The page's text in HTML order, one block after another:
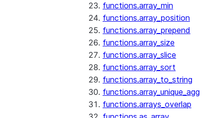
functions.array_min
functions.array_position
functions.array_prepend
functions.array_size
functions.array_slice
functions.array_sort
functions.array_to_string
functions.array_unique_agg
functions.arrays_overlap